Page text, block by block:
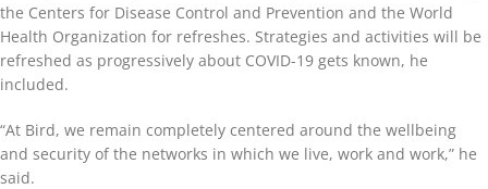
the Centers for Disease Control and Prevention and the World
Health Organization for refreshes. Strategies and activities will be
refreshed as progressively about COVID-19 gets known, he
included.
“At Bird, we remain completely centered around the wellbeing
and security of the networks in which we live, work and work,” he
said.